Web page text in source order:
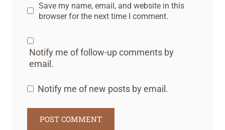
Save my name, email, and website in this
browser for the next time I comment.
Notify me of follow-up comments by
email.
Notify me of new posts by email.